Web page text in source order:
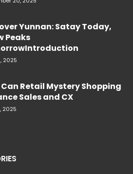
Yunnan: Satay Today,
Peaks
2025
Can Retail Mystery Shopping
Sales and CX
2025